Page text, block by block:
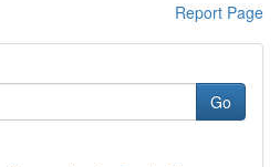
Report Page
Go